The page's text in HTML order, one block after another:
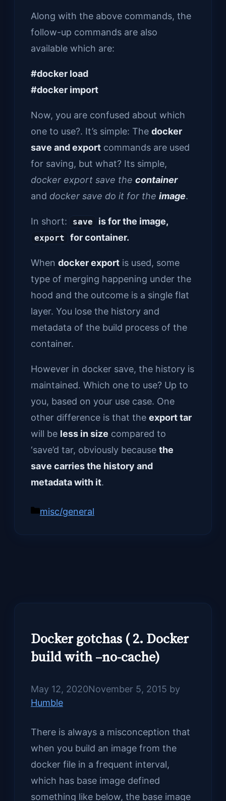
Along with the above commands, the
follow-up commands are also
available which are:
#docker load
#docker import
Now, you are confused about which
one to use?. It’s simple: The docker
save and export commands are used
for saving, but what? Its simple,
docker export save the container
and docker save do it for the image.
In short: save is for the image,
export for container.
When docker export is used, some
type of merging happening under the
hood and the outcome is a single flat
layer. You lose the history and
metadata of the build process of the
container.
However in docker save, the history is
maintained. Which one to use? Up to
you, based on your use case. One
other difference is that the export tar
will be less in size compared to
‘save’d tar, obviously because the
save carries the history and
metadata with it.
Categories
misc/general
Docker gotchas ( 2. Docker
build with –no-cache)
May 12, 2020November 5, 2015 by
Humble
There is always a misconception that
when you build an image from the
docker file in a frequent interval,
which has base image defined
something like below, the base image